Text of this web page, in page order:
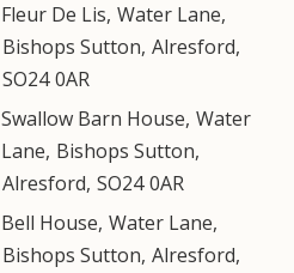
Fleur De Lis, Water Lane,
Bishops Sutton, Alresford,
SO24 0AR
Swallow Barn House, Water
Lane, Bishops Sutton,
Alresford, SO24 0AR
Bell House, Water Lane,
Bishops Sutton, Alresford,